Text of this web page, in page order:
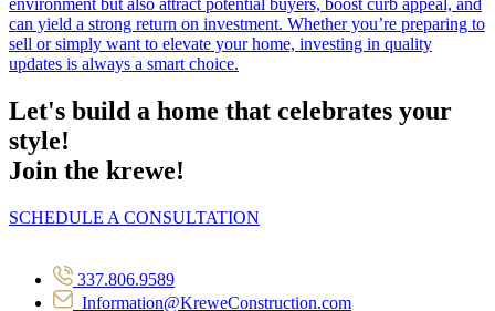
Let's build a home that celebrates your
style!
Join the krewe!
SCHEDULE A CONSULTATION
337.806.9589
Information@KreweConstruction.com